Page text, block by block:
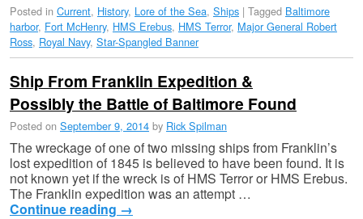
Posted in Current, History, Lore of the Sea, Ships | Tagged Baltimore
harbor, Fort McHenry, HMS Erebus, HMS Terror, Major General Robert
Ross, Royal Navy, Star-Spangled Banner
Ship From Franklin Expedition &
Possibly the Battle of Baltimore Found
Posted on September 9, 2014 by Rick Spilman
The wreckage of one of two missing ships from Franklin’s
lost expedition of 1845 is believed to have been found. It is
not known yet if the wreck is of HMS Terror or HMS Erebus.
The Franklin expedition was an attempt …
Continue reading →